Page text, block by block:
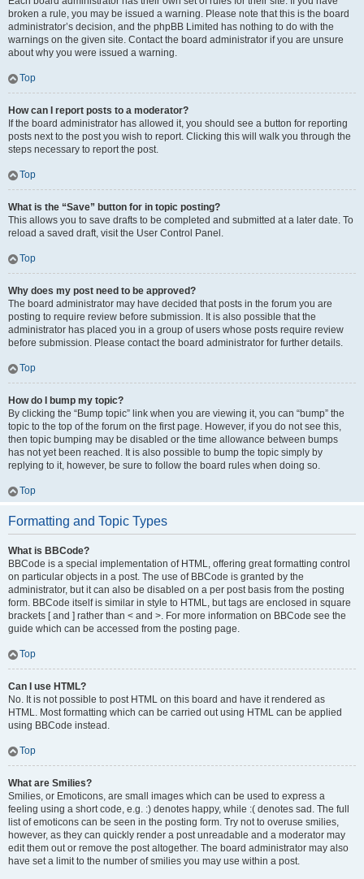
broken a rule, you may be issued a warning. Please note that this is the board
administrator’s decision, and the phpBB Limited has nothing to do with the
warnings on the given site. Contact the board administrator if you are unsure
about why you were issued a warning.
Top
How can I report posts to a moderator?
If the board administrator has allowed it, you should see a button for reporting
posts next to the post you wish to report. Clicking this will walk you through the
steps necessary to report the post.
Top
What is the “Save” button for in topic posting?
This allows you to save drafts to be completed and submitted at a later date. To
reload a saved draft, visit the User Control Panel.
Top
Why does my post need to be approved?
The board administrator may have decided that posts in the forum you are
posting to require review before submission. It is also possible that the
administrator has placed you in a group of users whose posts require review
before submission. Please contact the board administrator for further details.
Top
How do I bump my topic?
By clicking the “Bump topic” link when you are viewing it, you can “bump” the
topic to the top of the forum on the first page. However, if you do not see this,
then topic bumping may be disabled or the time allowance between bumps
has not yet been reached. It is also possible to bump the topic simply by
replying to it, however, be sure to follow the board rules when doing so.
Top
Formatting and Topic Types
What is BBCode?
BBCode is a special implementation of HTML, offering great formatting control
on particular objects in a post. The use of BBCode is granted by the
administrator, but it can also be disabled on a per post basis from the posting
form. BBCode itself is similar in style to HTML, but tags are enclosed in square
brackets [ and ] rather than < and >. For more information on BBCode see the
guide which can be accessed from the posting page.
Top
Can I use HTML?
No. It is not possible to post HTML on this board and have it rendered as
HTML. Most formatting which can be carried out using HTML can be applied
using BBCode instead.
Top
What are Smilies?
Smilies, or Emoticons, are small images which can be used to express a
feeling using a short code, e.g. :) denotes happy, while :( denotes sad. The full
list of emoticons can be seen in the posting form. Try not to overuse smilies,
however, as they can quickly render a post unreadable and a moderator may
edit them out or remove the post altogether. The board administrator may also
have set a limit to the number of smilies you may use within a post.